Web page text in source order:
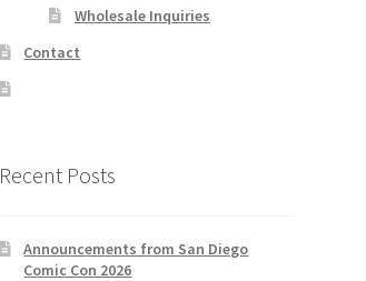
Wholesale Inquiries
Contact
Recent Posts
Announcements from San Diego
Comic Con 2026